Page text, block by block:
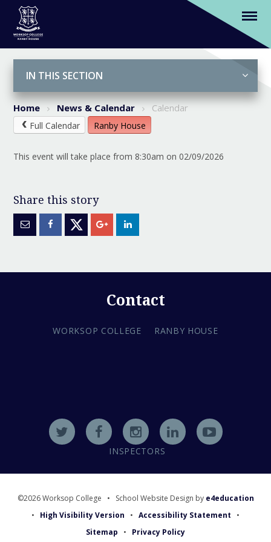
(K-Y6) Start of Term (Nur-Y6 Breakfast
Club from 7.45am)
IN THIS SECTION
Home News & Calendar Calendar
Full Calendar Ranby House
This event will take place from 8:30am on 02/09/2026
Contact
WORKSOP COLLEGE RANBY HOUSE
INSPECTORS
©2026 Worksop College • School Website Design by e4education
•
High Visibility Version • Accessibility Statement
•
Sitemap
• Privacy Policy